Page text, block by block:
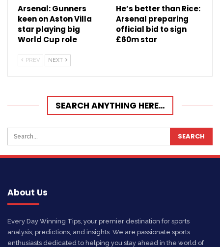
Arsenal: Gunners
keen on Aston Villa
star playing big
World Cup role
He’s better than Rice:
Arsenal preparing
official bid to sign
£60m star
PREV NEXT
SEARCH ANYTHING HERE…
About Us
Every Day Winning Tips, your premier destination for sports
analysis, predictions, and insights. We are passionate sports
enthusiasts dedicated to helping you stay ahead in the world of